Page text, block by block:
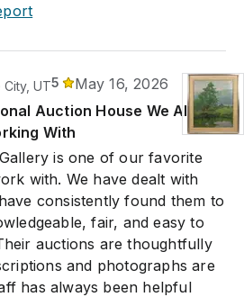
City, UT5
May 16, 2026
Auction House We Always
With
is one of our favorite
with. We have dealt with
consistently found them to
fair, and easy to
auctions are thoughtfully
and photographs are
has always been helpful